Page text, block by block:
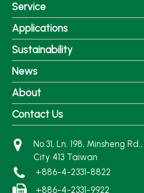
Service
Applications
Sustainability
News
About
Contact Us
No.31, Ln. 198, Minsheng
City 413 Taiwan
+886-4-2331-8822
+886-4-2331-9922